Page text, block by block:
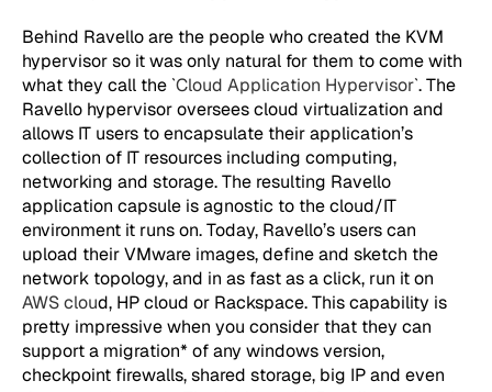
Behind Ravello are the people who created the KVM
hypervisor so it was only natural for them to come with
what they call the `Cloud Application Hypervisor`. The
Ravello hypervisor oversees cloud virtualization and
allows IT users to encapsulate their application’s
collection of IT resources including computing,
networking and storage. The resulting Ravello
application capsule is agnostic to the cloud/IT
environment it runs on. Today, Ravello’s users can
upload their VMware images, define and sketch the
network topology, and in as fast as a click, run it on
AWS cloud, HP cloud or Rackspace. This capability is
pretty impressive when you consider that they can
support a migration* of any windows version,
checkpoint firewalls, shared storage, big IP and even